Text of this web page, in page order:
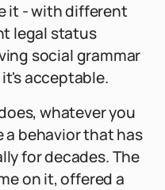
it - with different
legal status
social grammar
acceptable.
whatever you
a behavior that has
for decades. The
on it, offered a